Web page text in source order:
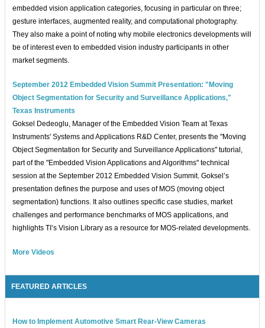
embedded vision application categories, focusing in particular on three;
gesture interfaces, augmented reality, and computational photography.
They also make a point of noting why mobile electronics developments will
be of interest even to embedded vision industry participants in other
market segments.
September 2012 Embedded Vision Summit Presentation: "Moving
Object Segmentation for Security and Surveillance Applications,"
Texas Instruments
Goksel Dedeoglu, Manager of the Embedded Vision Team at Texas
Instruments' Systems and Applications R&D Center, presents the "Moving
Object Segmentation for Security and Surveillance Applications" tutorial,
part of the "Embedded Vision Applications and Algorithms" technical
session at the September 2012 Embedded Vision Summit. Goksel’s
presentation defines the purpose and uses of MOS (moving object
segmentation) functions. It also outlines specific case studies, market
challenges and performance benchmarks of MOS applications, and
highlights TI’s Vision Library as a resource for MOS-related developments.
More Videos
FEATURED ARTICLES
How to Implement Automotive Smart Rear-View Cameras